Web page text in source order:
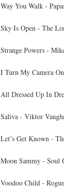
Way You Walk -
Sky Is Open - The
Strange Powers -
I Turn My Camera
All Dressed Up In
Saliva - Viktor
Let’s Get Known -
Moon Sammy - Soul
Voodoo Child -